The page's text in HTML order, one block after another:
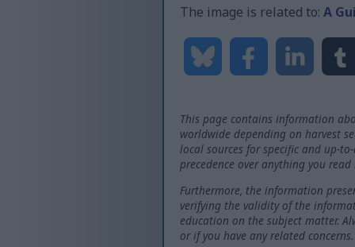
The image is related to: A
This page contains information
worldwide depending on harvest
local sources for specific and up-
precedence over anything you
Furthermore, the information
verifying the validity of the
education on the subject matter.
or if you have any related concerns.